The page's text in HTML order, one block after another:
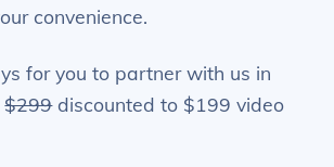
convenience.
for you to partner with us in
$299discounted to $199 video